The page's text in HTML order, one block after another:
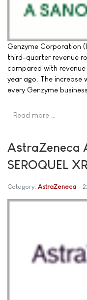
Genzyme Corporation
third-quarter revenue
compared with
year ago. The increase
every Genzyme
Read more …
AstraZeneca
SEROQUEL
Category: AstraZeneca